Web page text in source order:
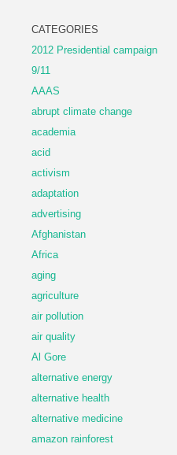
CATEGORIES
2012 Presidential campaign
9/11
AAAS
abrupt climate change
academia
acid
activism
adaptation
advertising
Afghanistan
Africa
aging
agriculture
air pollution
air quality
Al Gore
alternative energy
alternative health
alternative medicine
amazon rainforest